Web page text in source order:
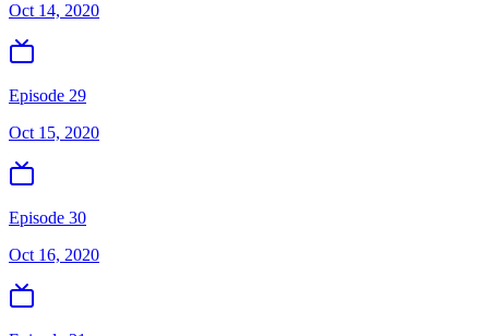
Oct 14, 2020
Episode 29
Oct 15, 2020
Episode 30
Oct 16, 2020